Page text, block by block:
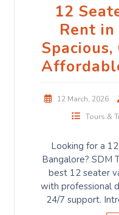
12
Rent
12 March, 2026
Tours &
Looking for a
Bangalore? SDM
best 12 seater
with professional
24/7 support.